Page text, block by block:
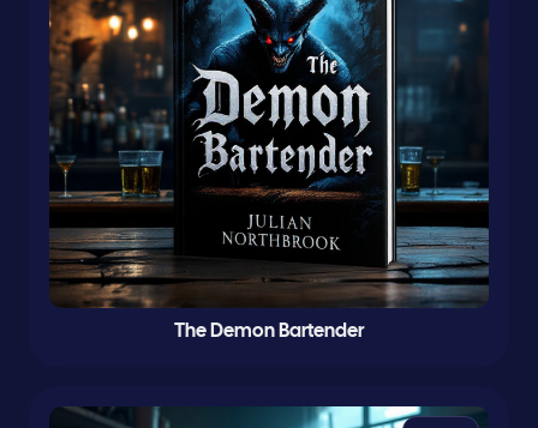
The Demon Bartender